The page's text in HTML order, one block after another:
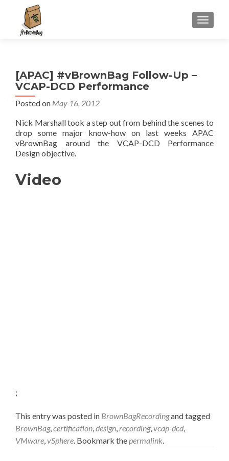
MENU
[APAC] #vBrownBag Follow-Up –
VCAP-DCD Performance
Posted on May 16, 2012
Nick Marshall took a step out from behind the scenes to
drop some major know-how on last weeks APAC
vBrownBag around the VCAP-DCD Performance
Design objective.
Video
;
This entry was posted in BrownBagRecordingand tagged
BrownBag,certification,design,recording,vcap-dcd,
VMware,vSphere. Bookmark thepermalink.